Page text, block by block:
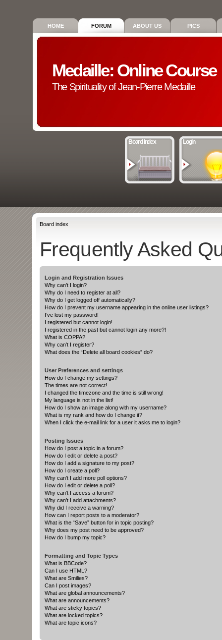
HOME FORUM ABOUT US PICS
Medaille: Online Course
The Spirituality of Jean-Pierre Medaille
Board index Login
Board index
Frequently Asked
Login and Registration Issues
Why can’t I login?
Why do I need to register at all?
Why do I get logged off automatically?
How do I prevent my username appearing in the online user listings?
I’ve lost my password!
I registered but cannot login!
I registered in the past but cannot login any more?!
What is COPPA?
Why can’t I register?
What does the “Delete all board cookies” do?
User Preferences and settings
How do I change my settings?
The times are not correct!
I changed the timezone and the time is still wrong!
My language is not in the list!
How do I show an image along with my username?
What is my rank and how do I change it?
When I click the e-mail link for a user it asks me to login?
Posting Issues
How do I post a topic in a forum?
How do I edit or delete a post?
How do I add a signature to my post?
How do I create a poll?
Why can’t I add more poll options?
How do I edit or delete a poll?
Why can’t I access a forum?
Why can’t I add attachments?
Why did I receive a warning?
How can I report posts to a moderator?
What is the “Save” button for in topic posting?
Why does my post need to be approved?
How do I bump my topic?
Formatting and Topic Types
What is BBCode?
Can I use HTML?
What are Smilies?
Can I post images?
What are global announcements?
What are announcements?
What are sticky topics?
What are locked topics?
What are topic icons?